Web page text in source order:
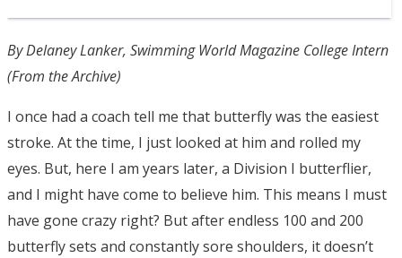
By Delaney Lanker, Swimming World Magazine College Intern
(From the Archive)
I once had a coach tell me that butterfly was the easiest
stroke. At the time, I just looked at him and rolled my
eyes. But, here I am years later, a Division I butterflier,
and I might have come to believe him. This means I must
have gone crazy right? But after endless 100 and 200
butterfly sets and constantly sore shoulders, it doesn’t